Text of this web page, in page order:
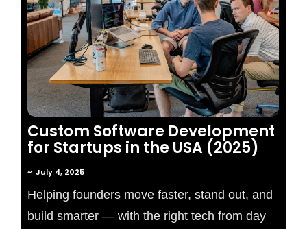
No Comments
Custom Software Development
for Startups in the USA (2025)
~ July 4, 2025
Helping founders move faster, stand out, and
build smarter — with the right tech from day